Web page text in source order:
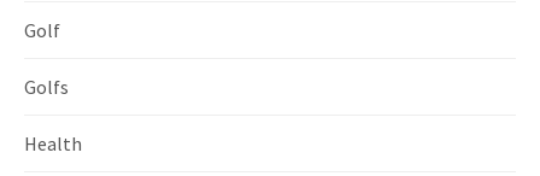
Golf
Golfs
Health